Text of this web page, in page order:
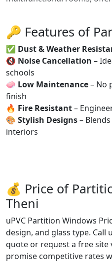
🔑 Features of
✅ Dust & Weather
🔇 Noise Cancellation –
schools
🧼 Low Maintenance– No
finish
🔥 Fire Resistant–
🎨 Stylish Designs–
interiors
💰 Price of
Theni
uPVC Partition Windows
design, and glass type. Call
quote or request a free site
promise competitive rates